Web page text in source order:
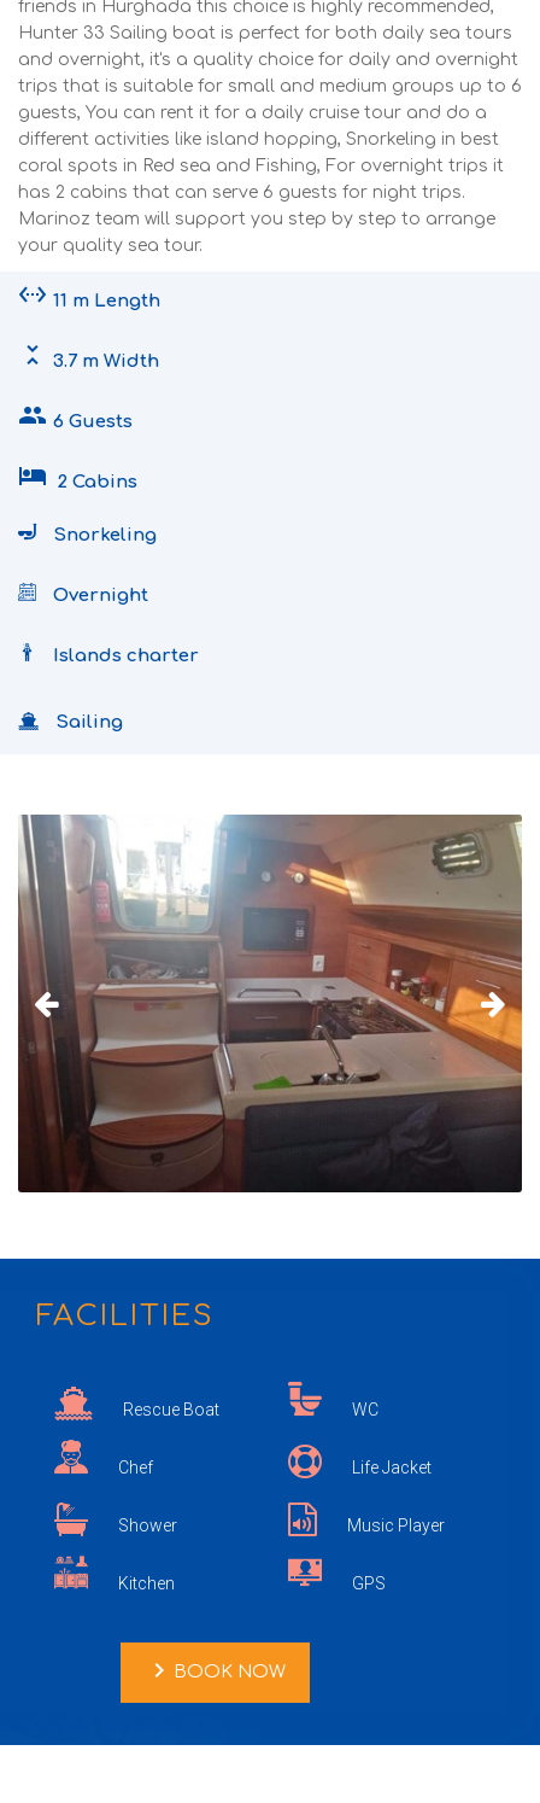
friends in Hurghada this choice is highly recommended,
Hunter 33 Sailing boat is perfect for both daily sea tours
and overnight, it's a quality choice for daily and overnight
trips that is suitable for small and medium groups up to 6
guests, You can rent it for a daily cruise tour and do a
different activities like island hopping, Snorkeling in best
coral spots in Red sea and Fishing, For overnight trips it
has 2 cabins that can serve 6 guests for night trips.
Marinoz team will support you step by step to arrange
your quality sea tour.
settings_ethernet 11 m Length
unfold_less 3.7 m Width
people 6 Guests
hotel 2 Cabins
Snorkeling
Overnight
Islands charter
Sailing
FACILITIES
Rescue Boat WC
Chef Life Jacket
Shower Music Player
Kitchen GPS
chevron_right BOOK NOW